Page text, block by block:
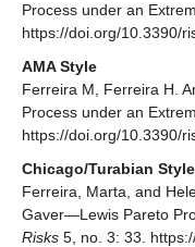
Process under an
https://doi.org/10.3390/
AMA Style
Ferreira M, Ferreira H.
Process under an
https://doi.org/10.3390/
Chicago/Turabian Style
Ferreira, Marta, and
Gaver—Lewis Pareto
Risks 5, no. 3: 33.